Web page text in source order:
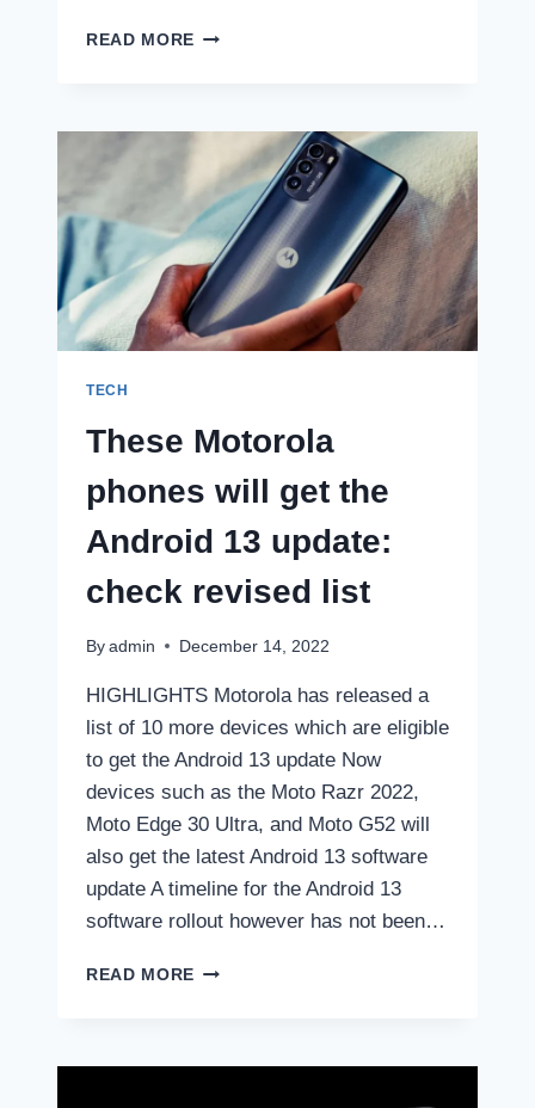
READ MORE REALME
ON
SALE
IN
INDIA
TODAY:
TIME,
PRICE,
WHERE
TO
TECH
These Motorola
phones will get the
Android 13 update:
check revised list
By admin December 14, 2022
HIGHLIGHTS Motorola has released a
list of 10 more devices which are eligible
to get the Android 13 update Now
devices such as the Moto Razr 2022,
Moto Edge 30 Ultra, and Moto G52 will
also get the latest Android 13 software
update A timeline for the Android 13
software rollout however has not been…
READ MORE THESE
GET